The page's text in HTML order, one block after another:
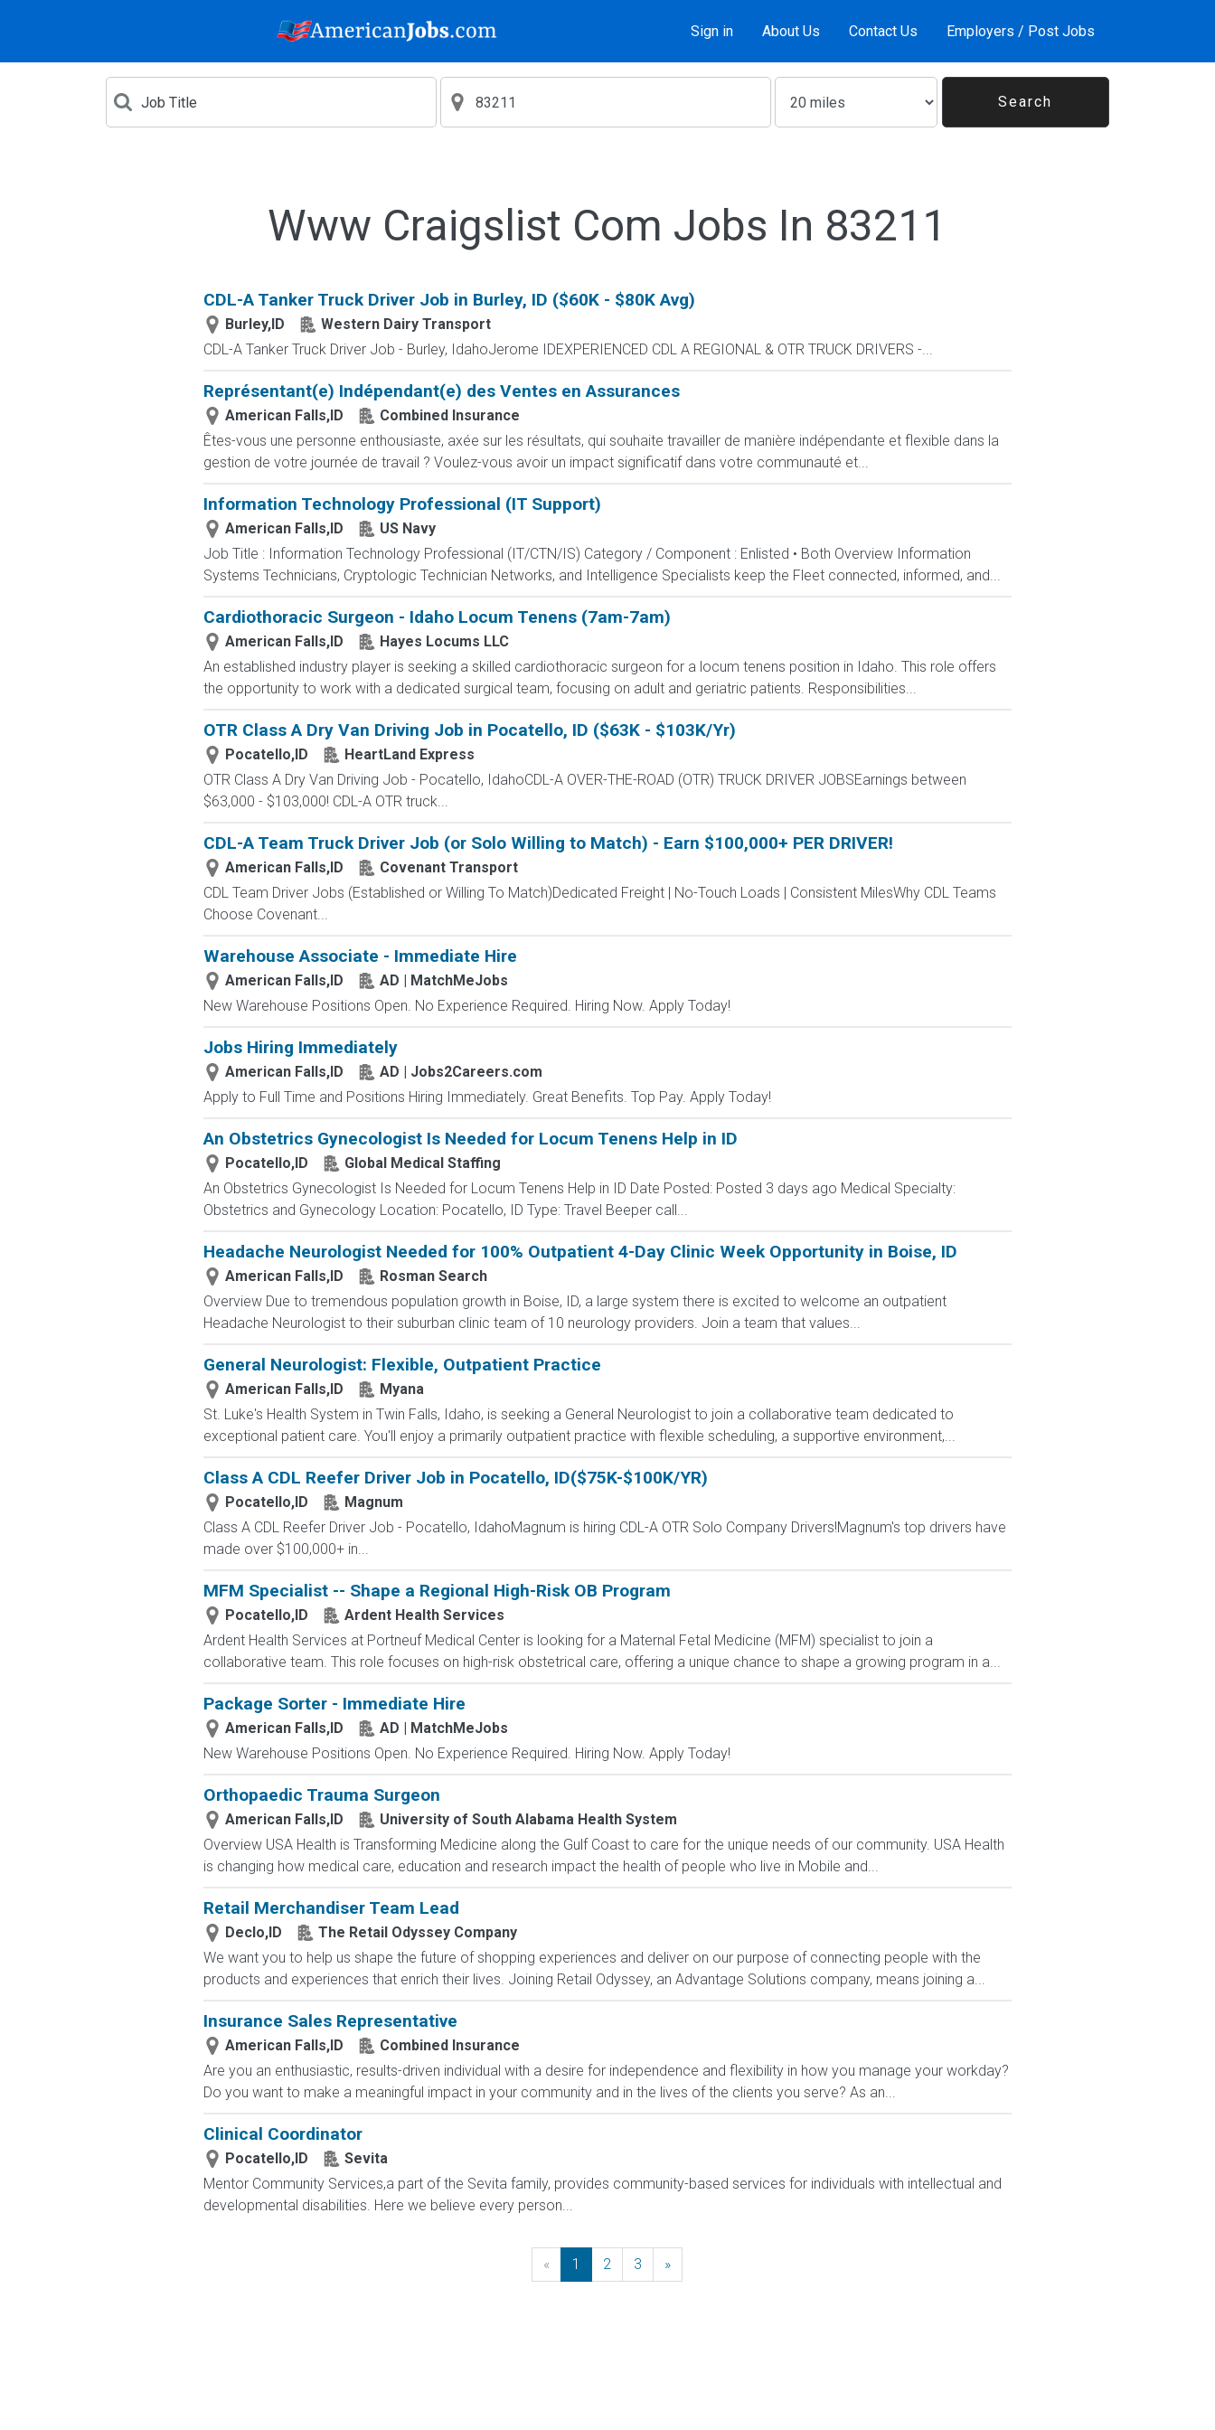
Sign in About Us Contact Us Employers / Post Jobs
Www Craigslist Com Jobs In 83211
CDL-A Tanker Truck Driver Job in Burley, ID ($60K - $80K Avg)
Burley,ID
Western Dairy Transport
CDL-A Tanker Truck Driver Job - Burley, IdahoJerome IDEXPERIENCED CDL A REGIONAL & OTR TRUCK DRIVERS -...
Représentant(e) Indépendant(e) des Ventes en Assurances
American Falls,ID
Combined Insurance
Êtes-vous une personne enthousiaste, axée sur les résultats, qui souhaite travailler de manière indépendante et flexible dans la
gestion de votre journée de travail ? Voulez-vous avoir un impact significatif dans votre communauté et...
Information Technology Professional (IT Support)
American Falls,ID
US Navy
Job Title : Information Technology Professional (IT/CTN/IS) Category / Component : Enlisted • Both Overview Information
Systems Technicians, Cryptologic Technician Networks, and Intelligence Specialists keep the Fleet connected, informed, and...
Cardiothoracic Surgeon - Idaho Locum Tenens (7am-7am)
American Falls,ID
Hayes Locums LLC
An established industry player is seeking a skilled cardiothoracic surgeon for a locum tenens position in Idaho. This role offers
the opportunity to work with a dedicated surgical team, focusing on adult and geriatric patients. Responsibilities...
OTR Class A Dry Van Driving Job in Pocatello, ID ($63K - $103K/Yr)
Pocatello,ID
HeartLand Express
OTR Class A Dry Van Driving Job - Pocatello, IdahoCDL-A OVER-THE-ROAD (OTR) TRUCK DRIVER JOBSEarnings between
$63,000 - $103,000! CDL-A OTR truck...
CDL-A Team Truck Driver Job (or Solo Willing to Match) - Earn $100,000+ PER DRIVER!
American Falls,ID
Covenant Transport
CDL Team Driver Jobs (Established or Willing To Match)Dedicated Freight | No-Touch Loads | Consistent MilesWhy CDL Teams
Choose Covenant...
Warehouse Associate - Immediate Hire
American Falls,ID
AD | MatchMeJobs
New Warehouse Positions Open. No Experience Required. Hiring Now. Apply Today!
Jobs Hiring Immediately
American Falls,ID
AD | Jobs2Careers.com
Apply to Full Time and Positions Hiring Immediately. Great Benefits. Top Pay. Apply Today!
An Obstetrics Gynecologist Is Needed for Locum Tenens Help in ID
Pocatello,ID
Global Medical Staffing
An Obstetrics Gynecologist Is Needed for Locum Tenens Help in ID Date Posted: Posted 3 days ago Medical Specialty:
Obstetrics and Gynecology Location: Pocatello, ID Type: Travel Beeper call...
Headache Neurologist Needed for 100% Outpatient 4-Day Clinic Week Opportunity in Boise, ID
American Falls,ID
Rosman Search
Overview Due to tremendous population growth in Boise, ID, a large system there is excited to welcome an outpatient
Headache Neurologist to their suburban clinic team of 10 neurology providers. Join a team that values...
General Neurologist: Flexible, Outpatient Practice
American Falls,ID
Myana
St. Luke's Health System in Twin Falls, Idaho, is seeking a General Neurologist to join a collaborative team dedicated to
exceptional patient care. You'll enjoy a primarily outpatient practice with flexible scheduling, a supportive environment,...
Class A CDL Reefer Driver Job in Pocatello, ID($75K-$100K/YR)
Pocatello,ID
Magnum
Class A CDL Reefer Driver Job - Pocatello, IdahoMagnum is hiring CDL-A OTR Solo Company Drivers!Magnum's top drivers have
made over $100,000+ in...
MFM Specialist -- Shape a Regional High-Risk OB Program
Pocatello,ID
Ardent Health Services
Ardent Health Services at Portneuf Medical Center is looking for a Maternal Fetal Medicine (MFM) specialist to join a
collaborative team. This role focuses on high-risk obstetrical care, offering a unique chance to shape a growing program in a...
Package Sorter - Immediate Hire
American Falls,ID
AD | MatchMeJobs
New Warehouse Positions Open. No Experience Required. Hiring Now. Apply Today!
Orthopaedic Trauma Surgeon
American Falls,ID
University of South Alabama Health System
Overview USA Health is Transforming Medicine along the Gulf Coast to care for the unique needs of our community. USA Health
is changing how medical care, education and research impact the health of people who live in Mobile and...
Retail Merchandiser Team Lead
Declo,ID
The Retail Odyssey Company
We want you to help us shape the future of shopping experiences and deliver on our purpose of connecting people with the
products and experiences that enrich their lives. Joining Retail Odyssey, an Advantage Solutions company, means joining a...
Insurance Sales Representative
American Falls,ID
Combined Insurance
Are you an enthusiastic, results-driven individual with a desire for independence and flexibility in how you manage your workday?
Do you want to make a meaningful impact in your community and in the lives of the clients you serve? As an...
Clinical Coordinator
Pocatello,ID
Sevita
Mentor Community Services,a part of the Sevita family, provides community-based services for individuals with intellectual and
developmental disabilities. Here we believe every person...
« Previous
1 2 3 »